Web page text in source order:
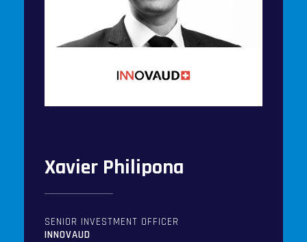
Xavier Philipona
SENIOR INVESTMENT OFFICER
INNOVAUD